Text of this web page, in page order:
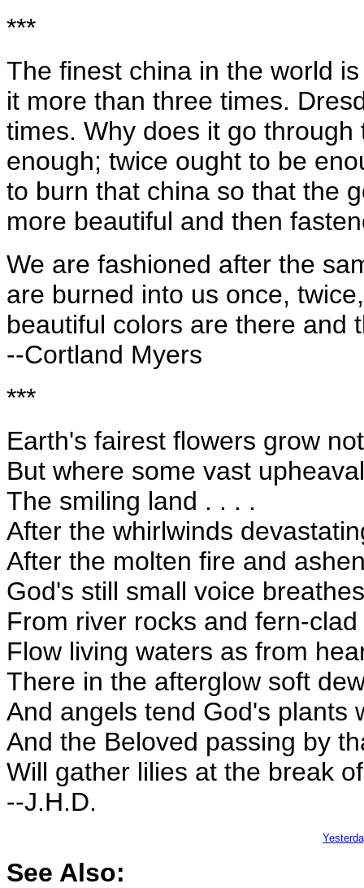
***
The finest china in the world
it more than three times.
times. Why does it go
enough; twice ought to be
to burn that china so that the
more beautiful and then
We are fashioned after the
are burned into us once,
beautiful colors are there and
--Cortland Myers
***
Earth's fairest flowers grow
But where some vast
The smiling land . . . .
After the whirlwinds
After the molten fire and
God's still small voice
From river rocks and fern-
Flow living waters as from
There in the afterglow soft
And angels tend God's plants
And the Beloved passing by
Will gather lilies at the break
--J.H.D.
See Also: